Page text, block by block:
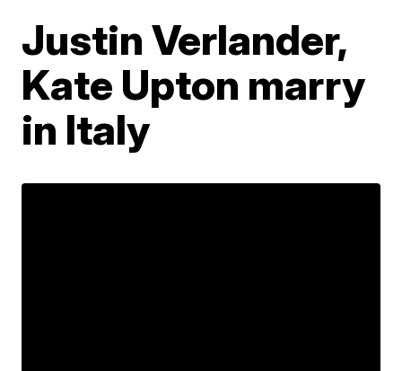
Justin Verlander,
Kate Upton marry
in Italy